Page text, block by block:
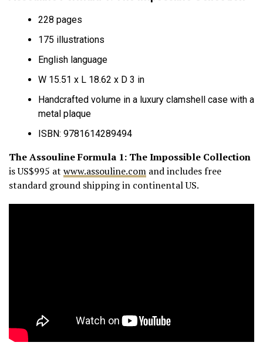
228 pages
175 illustrations
English language
W 15.51 x L 18.62 x D 3 in
Handcrafted volume in a luxury clamshell case with a
metal plaque
ISBN: 9781614289494
The Assouline Formula 1: The Impossible Collection
is US$995 at www.assouline.com and includes free
standard ground shipping in continental US.